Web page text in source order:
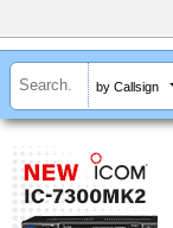
by Callsign